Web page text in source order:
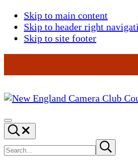
Skip to main content
Skip to header right
Skip to site footer
England
Camera
Club
Council
Menu
Search...
Search
site
Submit
search